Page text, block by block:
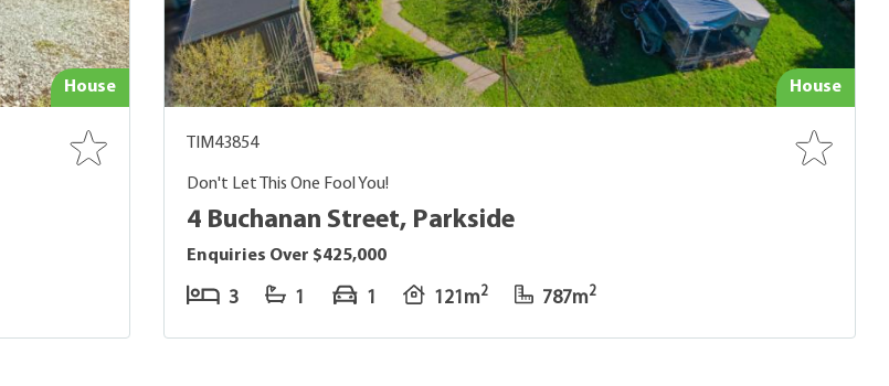
House House
TIM43854
Don't Let This One Fool You!
4 Buchanan Street, Parkside
Enquiries Over $425,000
3 1 1 121m2 787m2